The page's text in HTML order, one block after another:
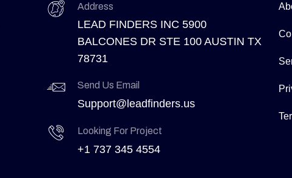
Address
LEAD FINDERS INC 5900
BALCONES DR STE 100 AUSTIN TX
78731
Send Us Email
Support@leadfinders.us
Looking For Project
+1 737 345 4554